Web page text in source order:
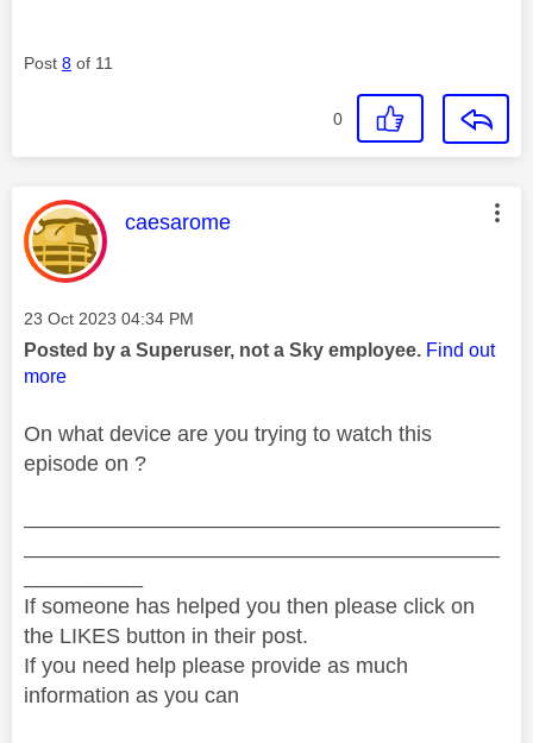
Post 8 of 11
0
This message was authored by:
caesarome
Message posted on
‎23 Oct 2023 04:34 PM
Posted by a Superuser, not a Sky employee. Find out
more
On what device are you trying to watch this
episode on ?
If someone has helped you then please click on
the LIKES button in their post.
If you need help please provide as much
information as you can